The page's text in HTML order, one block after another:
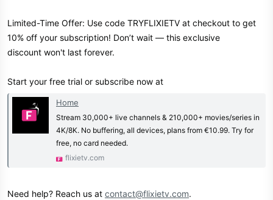
Limited-Time Offer: Use code TRYFLIXIETV at checkout to get
10% off your subscription! Don’t wait — this exclusive
discount won't last forever.
Start your free trial or subscribe now at
Home
Stream 30,000+ live channels & 210,000+ movies/series in
4K/8K. No buffering, all devices, plans from €10.99. Try for
free, no card needed.
flixietv.com
Need help? Reach us at contact@flixietv.com.